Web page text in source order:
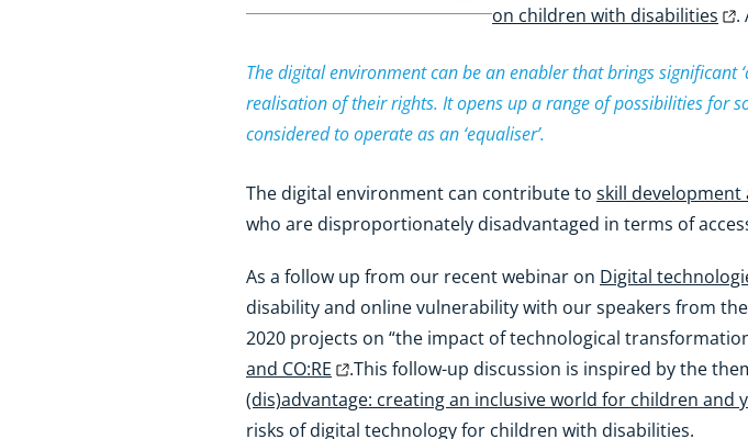
on children with disabilities
.
The digital environment can be an enabler that brings significant
realisation of their rights. It opens up a range of possibilities for
considered to operate as an ‘equaliser’.
The digital environment can contribute to skill
who are disproportionately disadvantaged in terms of
As a follow up from our recent webinar on Digital
disability and online vulnerability with our speakers from
2020 projects on “the impact of technological
and CO:RE
.This follow-up discussion is inspired by the
(dis)advantage: creating an inclusive world for children and
risks of digital technology for children with disabilities.